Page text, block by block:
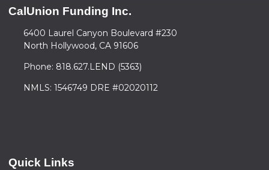
CalUnion Funding Inc.
6400 Laurel Canyon Boulevard #230
North Hollywood, CA 91606
Phone: 818.627.LEND (5363)
NMLS: 1546749 DRE #02020112
Quick Links